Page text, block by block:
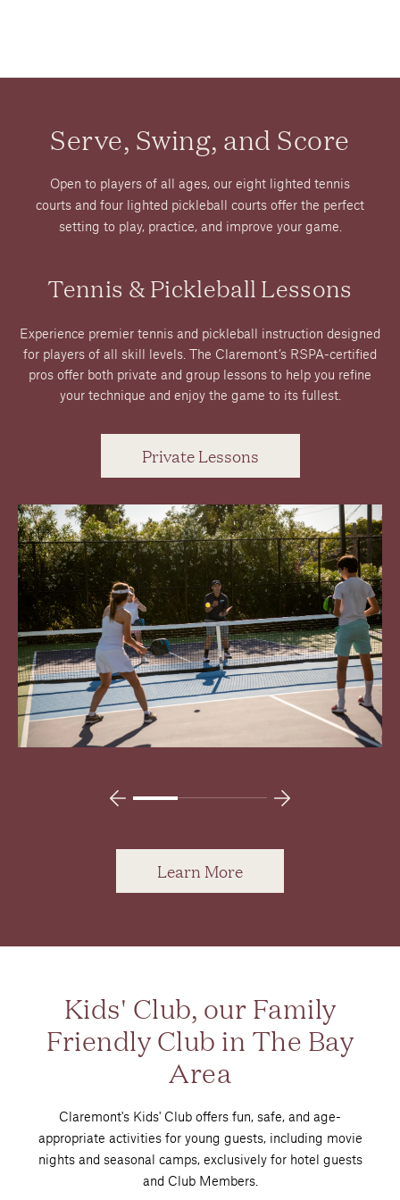
Serve, Swing, and Score
Open to players of all ages, our eight lighted tennis
courts and four lighted pickleball courts offer the perfect
setting to play, practice, and improve your game.
Tennis & Pickleball Lessons
Experience premier tennis and pickleball instruction designed
for players of all skill levels. The Claremont’s RSPA-certified
pros offer both private and group lessons to help you refine
your technique and enjoy the game to its fullest.
Private Lessons
Learn More
Kids' Club, our Family
Friendly Club in The Bay
Area
Claremont's Kids' Club offers fun, safe, and age-
appropriate activities for young guests, including movie
nights and seasonal camps, exclusively for hotel guests
and Club Members.